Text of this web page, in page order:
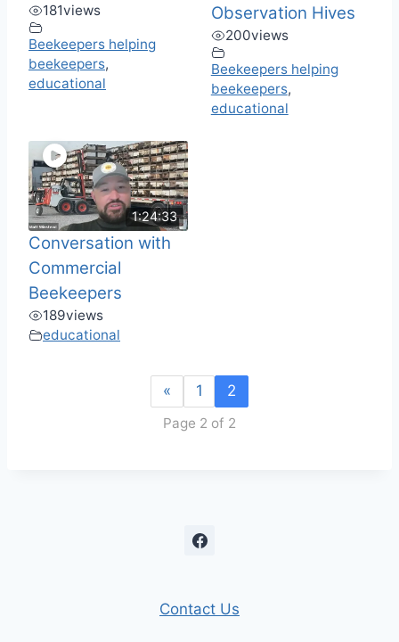
181views
Beekeepers helping
beekeepers,
educational
Observation Hives
200views
Beekeepers helping
beekeepers,
educational
1:24:33
Conversation with
Commercial
Beekeepers
189views
educational
« 1 2
Page 2 of 2
Contact Us